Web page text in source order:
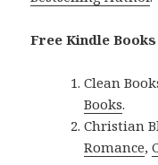
Free Kindle
Clean
Books.
Christian
Romance,